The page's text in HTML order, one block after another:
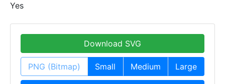
Yes
Download SVG
PNG (Bitmap) Small Medium Large